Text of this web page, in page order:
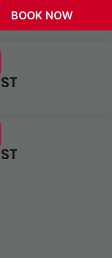
BOOK NOW